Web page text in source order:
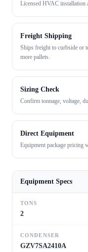
Licensed HVAC installation
Freight Shipping
Ships freight to curbside or
more pallets.
Sizing Check
Confirm tonnage, voltage,
Direct Equipment
Equipment package pricing
Equipment Specs
TONS
2
CONDENSER
GZV7SA2410A